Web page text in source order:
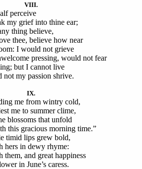
VIII.
perceive
my grief into thine ear;
thing believe,
thee, believe how near
I would not grieve
pressing, would not fear
but I cannot live
not my passion shrive.
IX.
me from wintry cold,
me to summer clime,
blossoms that unfold
this gracious morning time.”
timid lips grew bold,
in dewy rhyme:
them, and great happiness
in June’s caress.